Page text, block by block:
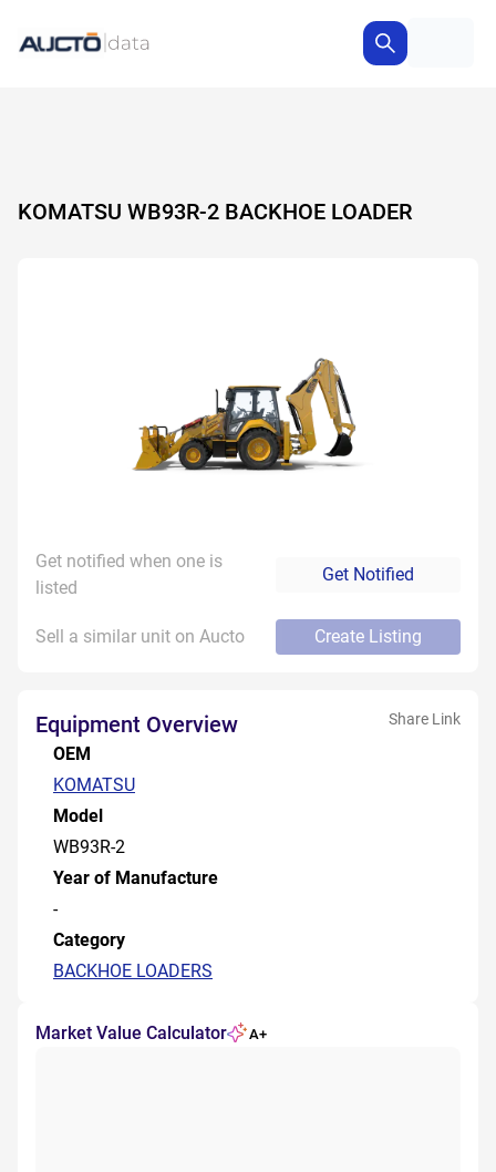
KOMATSU WB93R-2 BACKHOE LOADER
Get notified when one is
listed
Get Notified
Sell a similar unit on Aucto Create Listing
Equipment Overview Share Link
OEM
KOMATSU
Model
WB93R-2
Year of Manufacture
-
Category
BACKHOE LOADERS
Market Value Calculator A+